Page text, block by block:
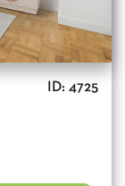
ID: 4725